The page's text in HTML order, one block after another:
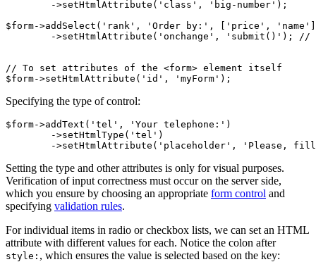
$form->addSelect('rank', 'Order by:', ['price',
// To set attributes of the <form> element itself
Specifying the type of control:
$form->addText('tel', 'Your telephone:')
Setting the type and other attributes is only for visual purposes.
Verification of input correctness must occur on the server side,
which you ensure by choosing an appropriate form control and
specifying validation rules.
For individual items in radio or checkbox lists, we can set an HTML
attribute with different values for each. Notice the colon after
style: , which ensures the value is selected based on the key: